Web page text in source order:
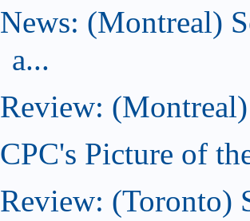
News: (Montreal)
a...
Review:
CPC's Picture of
Review: (Toronto)